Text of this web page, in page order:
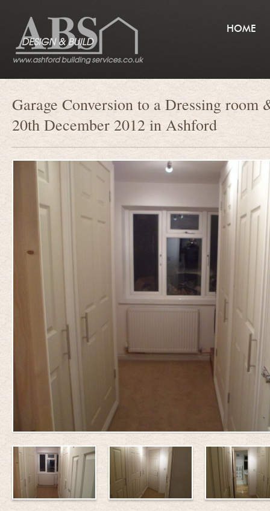
HOME
Garage Conversion to a Dressing room
20th December 2012 in Ashford